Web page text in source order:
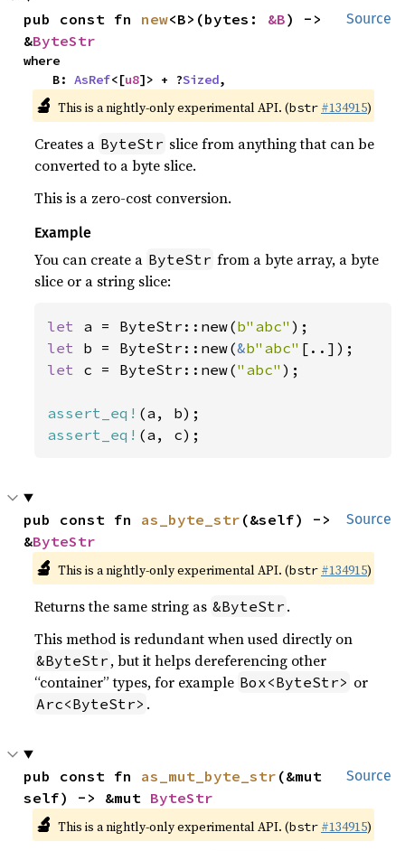
Source
pub const fn new<B>(bytes: &B) ->
&ByteStr
where
    B:
AsRef<[u8]> + ?Sized,
🔬 This is a nightly-only experimental API. (bstr #134915)
Creates a ByteStr slice from anything that can be
converted to a byte slice.
This is a zero-cost conversion.
Example
You can create a ByteStr from a byte array, a byte
slice or a string slice:
let a = ByteStr::new(b"abc"
let b = ByteStr::new(&b"abc"
let c = ByteStr::new("abc" );
assert_eq!
assert_eq! (a, c);
Source
pub const fn as_byte_str (&self) ->
&ByteStr
🔬 This is a nightly-only experimental API. (bstr #134915)
Returns the same string as &ByteStr .
This method is redundant when used directly on
&ByteStr , but it helps dereferencing other
“container” types, for example Box<ByteStr> or
Arc<ByteStr> .
Source
pub const fn as_mut_byte_str (&mut
self) -> &mut ByteStr
🔬 This is a nightly-only experimental API. (bstr #134915)